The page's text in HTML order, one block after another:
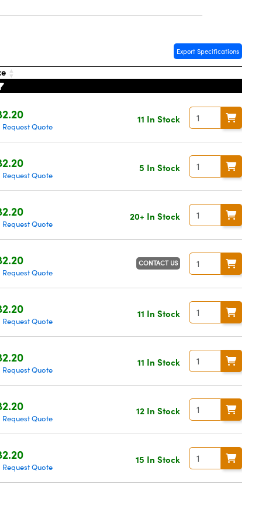
Export Specifications
Request Quote
11 In Stock
Request Quote
5 In Stock
Request Quote
20+ In Stock
Request Quote
CONTACT US
Request Quote
11 In Stock
Request Quote
11 In Stock
Request Quote
12 In Stock
Request Quote
15 In Stock